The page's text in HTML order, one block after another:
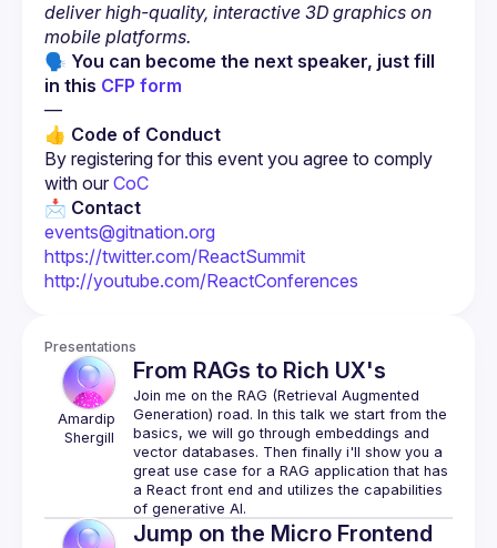
deliver high-quality, interactive 3D graphics on
mobile platforms.
🗣 You can become the next speaker, just fill
in this CFP form
—
👍 Code of Conduct
By registering for this event you agree to comply
with our CoC
📩 Contact
events@gitnation.org
https://twitter.com/ReactSummit
http://youtube.com/ReactConferences
Presentations
Amardip
Shergill
From RAGs to Rich UX's
Join me on the RAG (Retrieval Augmented
Generation) road. In this talk we start from the
basics, we will go through embeddings and
vector databases. Then finally i'll show you a
great use case for a RAG application that has
a React front end and utilizes the capabilities
Jump on the Micro Frontend